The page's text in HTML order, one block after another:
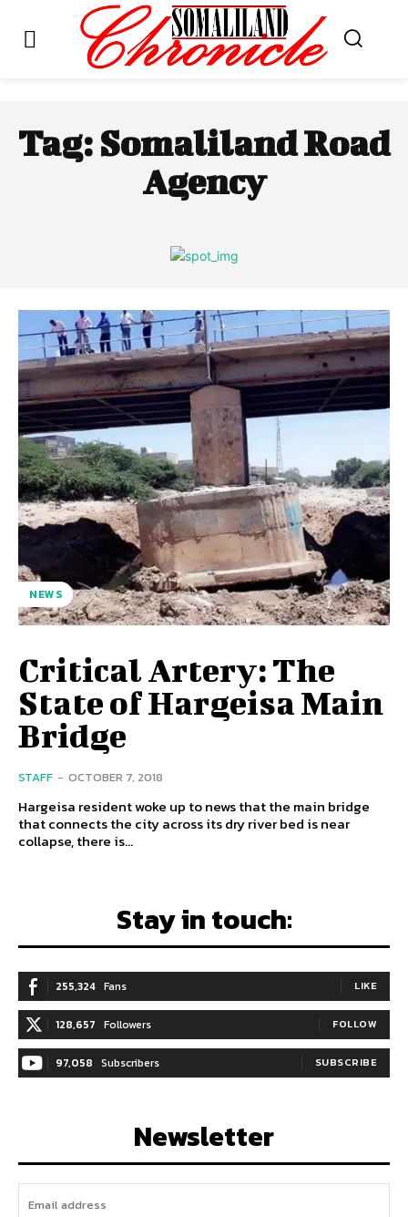
Tag: Somaliland Road
Agency
NEWS
Critical Artery: The
State of Hargeisa Main
Bridge
STAFF - OCTOBER 7, 2018
Hargeisa resident woke up to news that the main bridge
that connects the city across its dry river bed is near
collapse, there is...
Stay in touch:
255,324 Fans LIKE
128,657 Followers FOLLOW
97,058 Subscribers SUBSCRIBE
Newsletter